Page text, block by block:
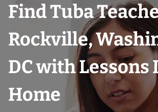
Find Tuba
Rockville,
DC with Lessons
Home